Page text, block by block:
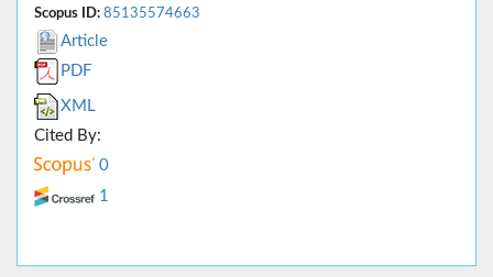
Scopus ID: 85135574663
Article
PDF
XML
Cited By:
0
1